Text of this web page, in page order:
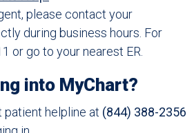
please contact your
during business hours. For
or go to your nearest ER.
into MyChart?
patient helpline at (844) 388-2356